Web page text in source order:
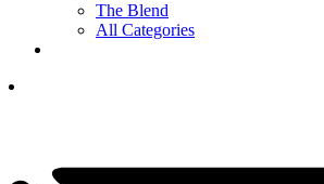
The Blend
All Categories